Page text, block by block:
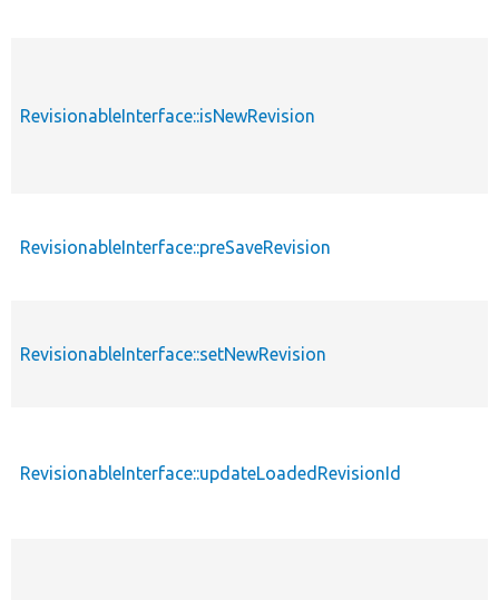
RevisionableInterface::isNewRevision
RevisionableInterface::preSaveRevision
RevisionableInterface::setNewRevision
RevisionableInterface::updateLoadedRevisionId